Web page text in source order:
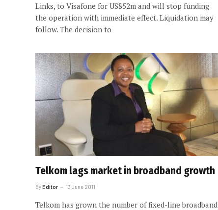
Links, to Visafone for US$52m and will stop funding
the operation with immediate effect. Liquidation may
follow. The decision to
Telkom lags market in broadband growth
ByEditor 13 June 2011
Telkom has grown the number of fixed-line broadband